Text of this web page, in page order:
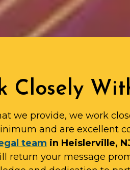
Closely
we provide, we work
and are excellent
team in Heislerville,
return your message